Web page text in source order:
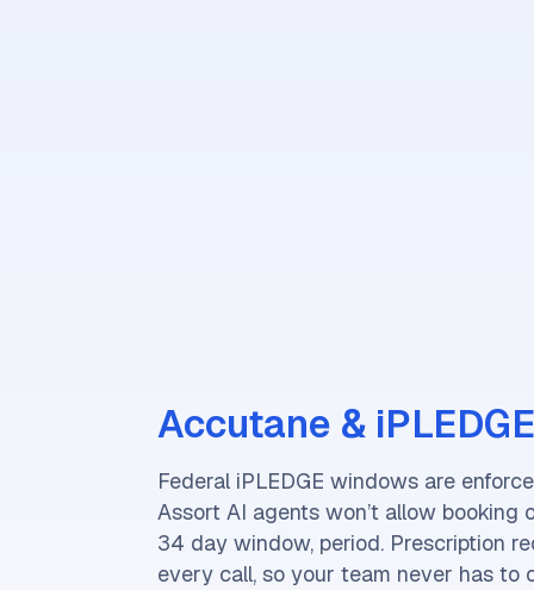
Accutane &
Federal iPLEDGE windows are
Assort AI agents won’t allow
34 day window, period. Prescription
every call, so your team never has to